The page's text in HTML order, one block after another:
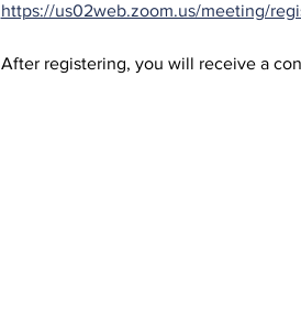
https://us02web.zoom.us/meeting/
After registering, you will receive a